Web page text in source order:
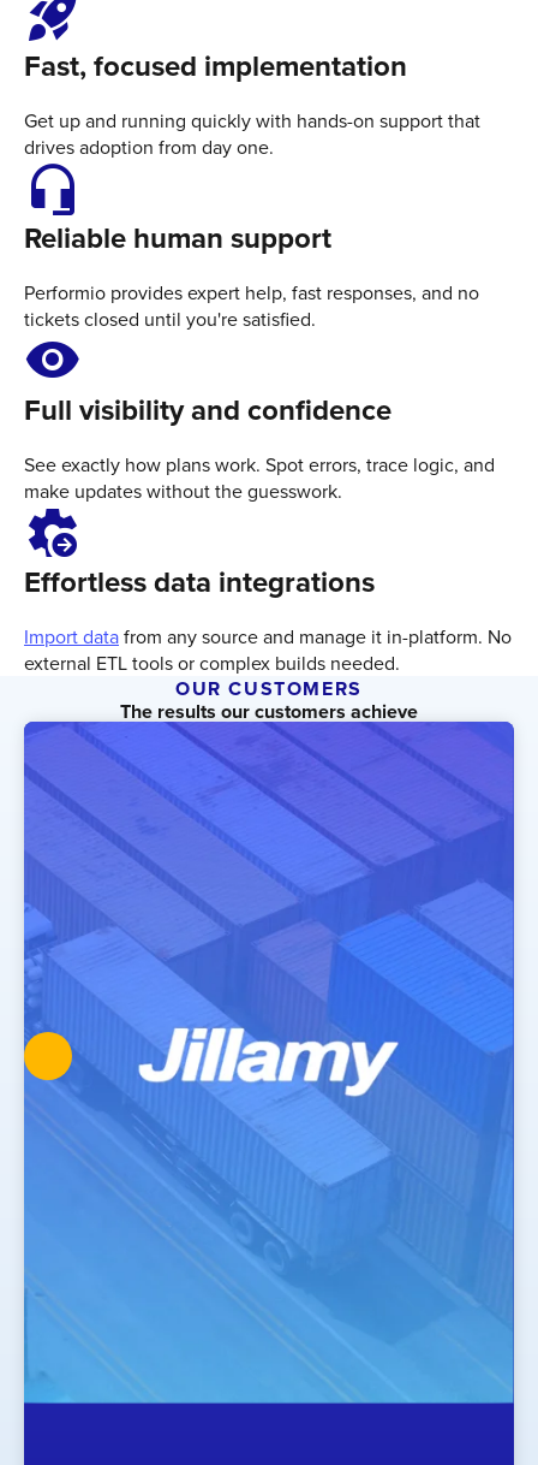
rocket_launch
Fast, focused implementation
Get up and running quickly with hands-on support that
drives adoption from day one.
headset_mic
Reliable human support
Performio provides expert help, fast responses, and no
tickets closed until you're satisfied.
Visibility
Full visibility and confidence
See exactly how plans work. Spot errors, trace logic, and
make updates without the guesswork.
settings_B_roll
Effortless data integrations
Import datafrom any source and manage it in-platform. No
external ETL tools or complex builds needed.
OUR CUSTOMERS
The results our customers achieve